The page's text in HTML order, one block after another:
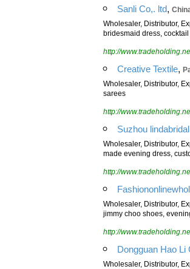
Sanli Co,. ltd,
Wholesaler, Distributor,
bridesmaid dress,
http://
Creative Textile,
Wholesaler, Distributor,
sarees
http://
Suzhou
Wholesaler, Distributor,
made evening dress,
http://
Wholesaler, Distributor,
jimmy choo shoes,
http://
Dongguan Hao Li
Wholesaler, Distributor,